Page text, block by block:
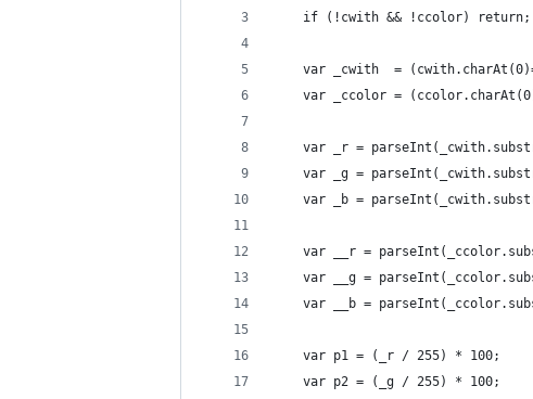
    if (!cwith && !ccolor) return;
var _cwith  =
var _ccolor =
var _r =
var _g =
var _b =
var __r =
var __g =
var __b =
    var p1 = (_r / 255) * 100;
    var p2 = (_g / 255) * 100;